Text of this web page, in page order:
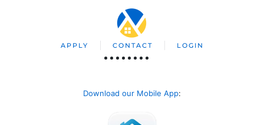
APPLY CONTACT LOGIN
Download our Mobile App: